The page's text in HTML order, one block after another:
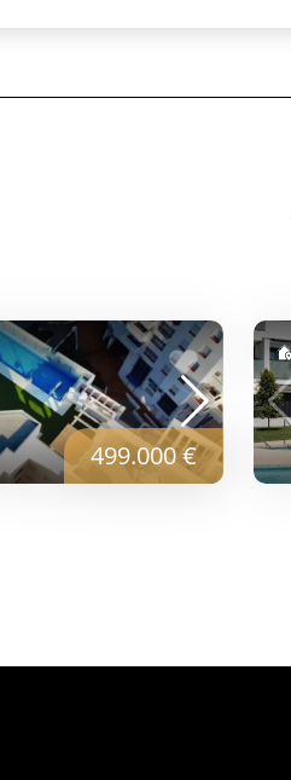
499.000 €